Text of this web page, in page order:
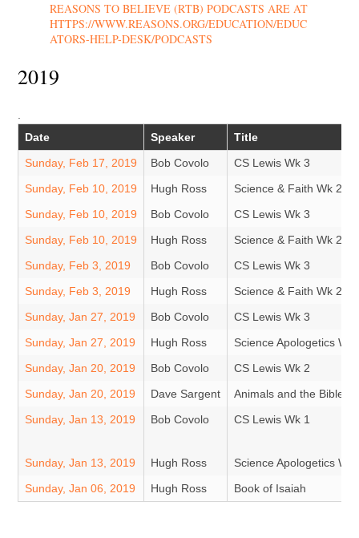
REASONS TO BELIEVE (RTB) PODCASTS ARE AT
HTTPS://WWW.REASONS.ORG/EDUCATION/EDUC
ATORS-HELP-DESK/PODCASTS
2019
Date
Speaker
Title
Sunday, Feb 17, 2019
Bob Covolo
CS Lewis Wk 3
Sunday, Feb 10, 2019
Hugh Ross
Science & Faith Wk 2
Sunday, Feb 10, 2019
Bob Covolo
CS Lewis Wk 3
Sunday, Feb 10, 2019
Hugh Ross
Science & Faith Wk 2
Sunday, Feb 3, 2019
Bob Covolo
CS Lewis Wk 3
Sunday, Feb 3, 2019
Hugh Ross
Science & Faith Wk 2
Sunday, Jan 27, 2019
Bob Covolo
CS Lewis Wk 3
Sunday, Jan 27, 2019
Hugh Ross
Science Apologetics Wk
Sunday, Jan 20, 2019
Bob Covolo
CS Lewis Wk 2
Sunday, Jan 20, 2019
Dave Sargent
Animals and the Bible
Sunday, Jan 13, 2019
Bob Covolo CS Lewis Wk 1
Sunday, Jan 13, 2019 Hugh Ross
Science Apologetics Wk
Sunday, Jan 06, 2019
Hugh Ross Book of Isaiah